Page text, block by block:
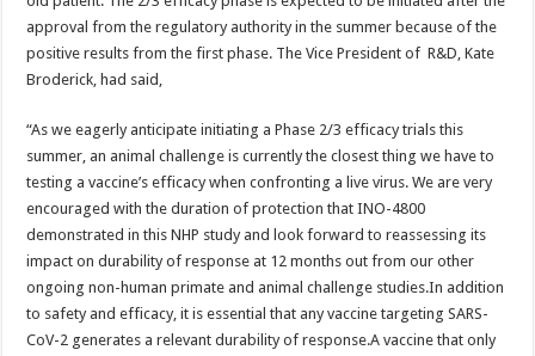
approval from the regulatory authority in the summer because of the
positive results from the first phase. The Vice President of R&D, Kate
Broderick, had said,
“As we eagerly anticipate initiating a Phase 2/3 efficacy trials this
summer, an animal challenge is currently the closest thing we have to
testing a vaccine’s efficacy when confronting a live virus. We are very
encouraged with the duration of protection that INO-4800
demonstrated in this NHP study and look forward to reassessing its
impact on durability of response at 12 months out from our other
ongoing non-human primate and animal challenge studies.In addition
to safety and efficacy, it is essential that any vaccine targeting SARS-
CoV-2 generates a relevant durability of response.A vaccine that only